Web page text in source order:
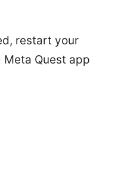
restart your
Quest app